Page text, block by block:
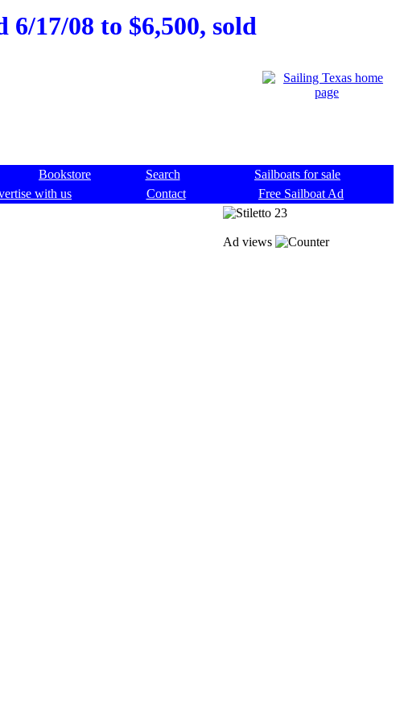
17/08 to $6,500, sold
Bookstore Search
Sailboats for sale
with us Contact
Free Sailboat Ad
Ad views